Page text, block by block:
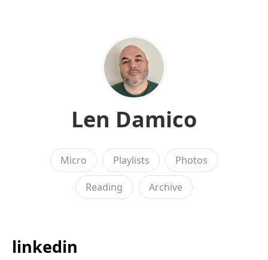
Len Damico
Micro Playlists Photos
Reading Archive
linkedin